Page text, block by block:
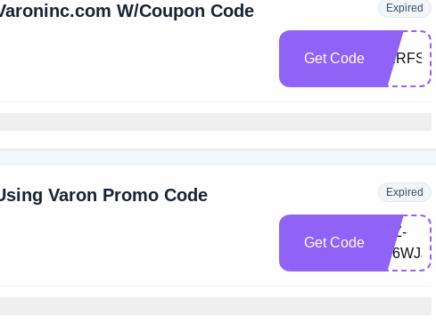
W/Coupon Code Expired
Get Code
Varon Promo Code Expired
Get Code
LXZ-
8F6WJJ9